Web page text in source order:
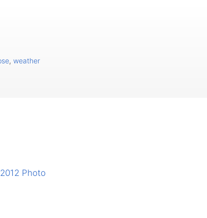
, weather
Photo